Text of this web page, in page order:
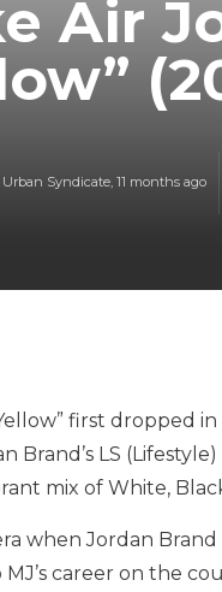
Air
Urban Syndicate, 11 months ago
first dropped
Brand’s LS
mix of White,
when Jordan
career on the